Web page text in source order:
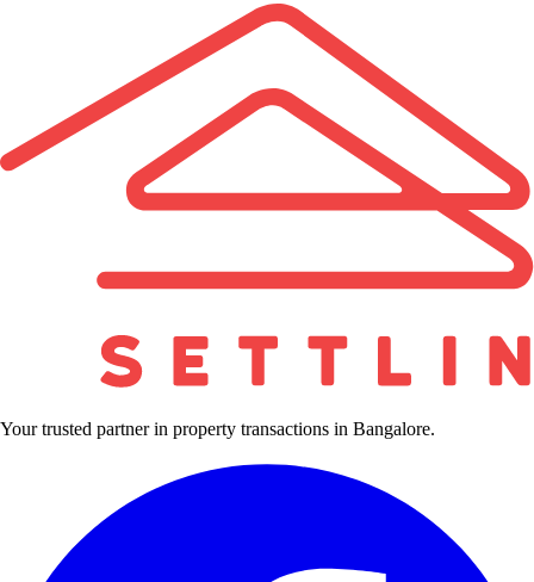
Your trusted partner in property transactions in Bangalore.